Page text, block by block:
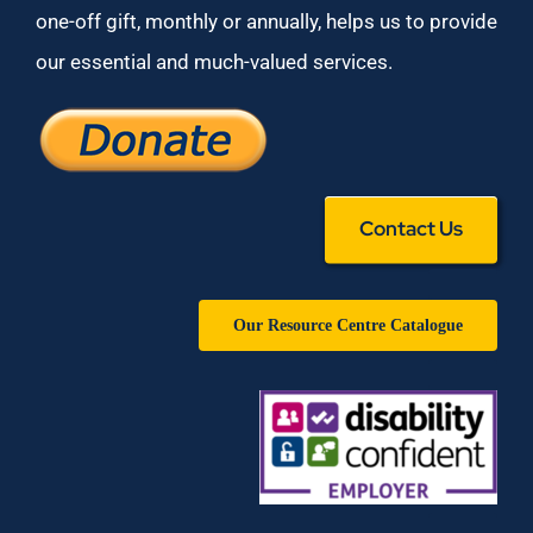
one-off gift, monthly or annually, helps us to provide
our essential and much-valued services.
Contact Us
Our Resource Centre Catalogue